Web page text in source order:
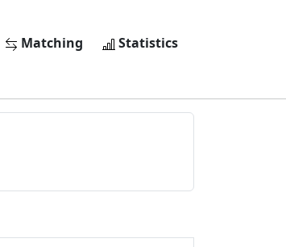
Matching Statistics